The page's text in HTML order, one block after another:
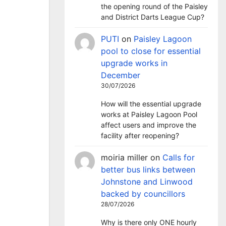
the opening round of the Paisley
and District Darts League Cup?
PUTI on Paisley Lagoon
pool to close for essential
upgrade works in
December
30/07/2026
How will the essential upgrade
works at Paisley Lagoon Pool
affect users and improve the
facility after reopening?
moiria miller on Calls for
better bus links between
Johnstone and Linwood
backed by councillors
28/07/2026
Why is there only ONE hourly